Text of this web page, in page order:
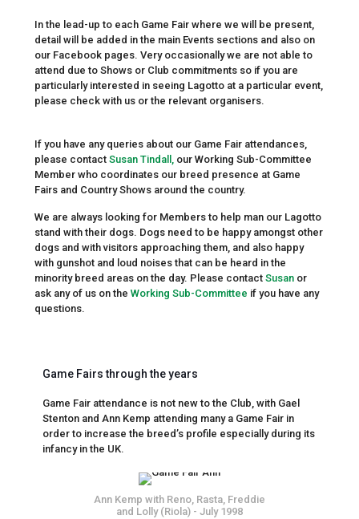
In the lead-up to each Game Fair where we will be present,
detail will be added in the main Events sections and also on
our Facebook pages. Very occasionally we are not able to
attend due to Shows or Club commitments so if you are
particularly interested in seeing Lagotto at a particular event,
please check with us or the relevant organisers.
If you have any queries about our Game Fair attendances,
please contact Susan Tindall, our Working Sub-Committee
Member who coordinates our breed presence at Game
Fairs and Country Shows around the country.
We are always looking for Members to help man our Lagotto
stand with their dogs. Dogs need to be happy amongst other
dogs and with visitors approaching them, and also happy
with gunshot and loud noises that can be heard in the
minority breed areas on the day. Please contact Susan or
ask any of us on the Working Sub-Committee if you have any
questions.
Game Fairs through the years
Game Fair attendance is not new to the Club, with Gael
Stenton and Ann Kemp attending many a Game Fair in
order to increase the breed’s profile especially during its
infancy in the UK.
Ann Kemp with Reno, Rasta, Freddie
and Lolly (Riola) - July 1998